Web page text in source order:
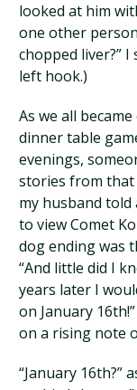
looked at him
one other
chopped liver?”
left hook.)
As we all
dinner table
evenings,
stories from that
my husband
to view Comet
dog ending was
“And little did I
years later I
on January
on a rising note
“January 16th?”